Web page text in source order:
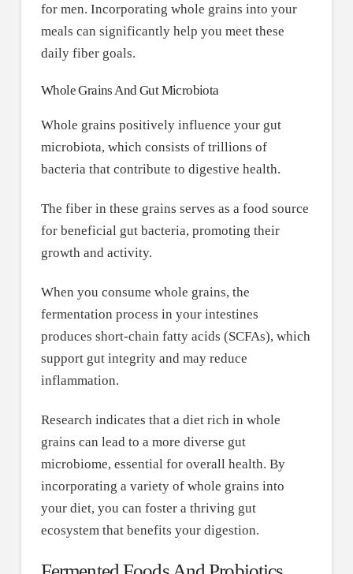
for men. Incorporating whole grains into your
meals can significantly help you meet these
daily fiber goals.
Whole Grains And Gut Microbiota
Whole grains positively influence your gut
microbiota, which consists of trillions of
bacteria that contribute to digestive health.
The fiber in these grains serves as a food source
for beneficial gut bacteria, promoting their
growth and activity.
When you consume whole grains, the
fermentation process in your intestines
produces short-chain fatty acids (SCFAs), which
support gut integrity and may reduce
inflammation.
Research indicates that a diet rich in whole
grains can lead to a more diverse gut
microbiome, essential for overall health. By
incorporating a variety of whole grains into
your diet, you can foster a thriving gut
ecosystem that benefits your digestion.